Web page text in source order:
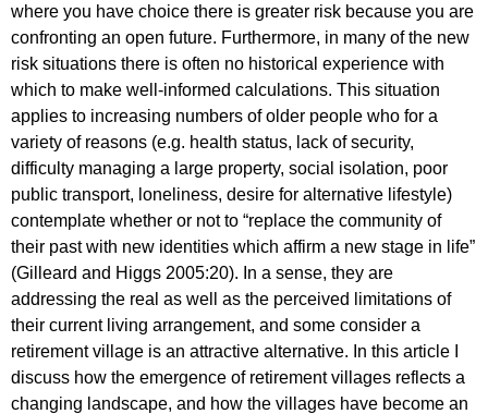
where you have choice there is greater risk because you are
confronting an open future. Furthermore, in many of the new
risk situations there is often no historical experience with
which to make well-informed calculations. This situation
applies to increasing numbers of older people who for a
variety of reasons (e.g. health status, lack of security,
difficulty managing a large property, social isolation, poor
public transport, loneliness, desire for alternative lifestyle)
contemplate whether or not to “replace the community of
their past with new identities which affirm a new stage in life”
(Gilleard and Higgs 2005:20). In a sense, they are
addressing the real as well as the perceived limitations of
their current living arrangement, and some consider a
retirement village is an attractive alternative. In this article I
discuss how the emergence of retirement villages reflects a
changing landscape, and how the villages have become an